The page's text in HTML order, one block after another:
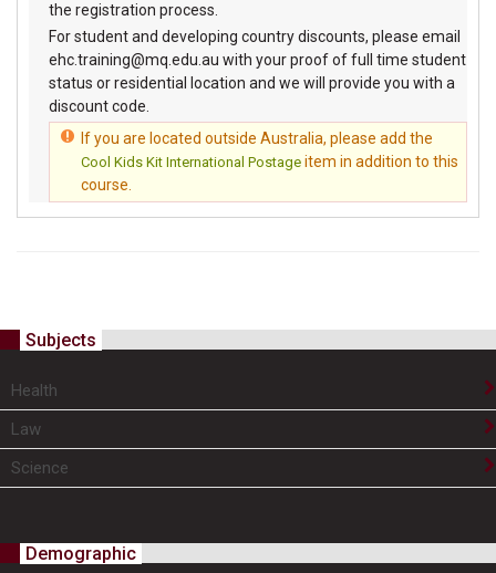
the registration process.
For student and developing country discounts, please email
ehc.training@mq.edu.au with your proof of full time student
status or residential location and we will provide you with a
discount code.
If you are located outside Australia, please add the
Cool Kids Kit International Postageitem in addition to this
course.
Subjects
Health
Law
Science
Demographic